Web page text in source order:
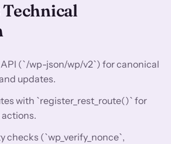
API (`/wp-json/wp/v2`) for canonical
updates.
with `register_rest_route()` for
checks (`wp_verify_nonce`,